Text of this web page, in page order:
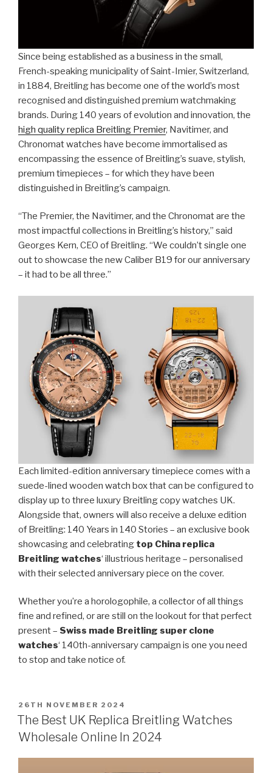
Since being established as a business in the small,
French-speaking municipality of Saint-Imier, Switzerland,
in 1884, Breitling has become one of the world’s most
recognised and distinguished premium watchmaking
brands. During 140 years of evolution and innovation, the
high quality replica Breitling Premier, Navitimer, and
Chronomat watches have become immortalised as
encompassing the essence of Breitling’s suave, stylish,
premium timepieces – for which they have been
distinguished in Breitling’s campaign.
“The Premier, the Navitimer, and the Chronomat are the
most impactful collections in Breitling’s history,” said
Georges Kern, CEO of Breitling. “We couldn’t single one
out to showcase the new Caliber B19 for our anniversary
– it had to be all three.”
Each limited-edition anniversary timepiece comes with a
suede-lined wooden watch box that can be configured to
display up to three luxury Breitling copy watches UK.
Alongside that, owners will also receive a deluxe edition
of Breitling: 140 Years in 140 Stories – an exclusive book
showcasing and celebrating top China replica
Breitling watches‘ illustrious heritage – personalised
with their selected anniversary piece on the cover.
Whether you’re a horologophile, a collector of all things
fine and refined, or are still on the lookout for that perfect
present – Swiss made Breitling super clone
watches‘ 140th-anniversary campaign is one you need
to stop and take notice of.
POSTED
ON
26TH NOVEMBER 2024
The Best UK Replica Breitling Watches
Wholesale Online In 2024